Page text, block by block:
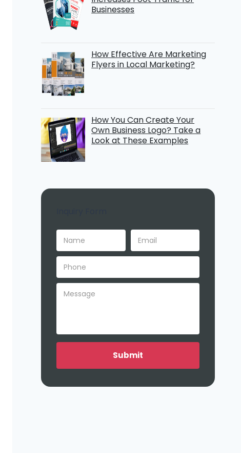
Businesses
How Effective Are Marketing
Flyers in Local Marketing?
How You Can Create Your
Own Business Logo? Take a
Look at These Examples